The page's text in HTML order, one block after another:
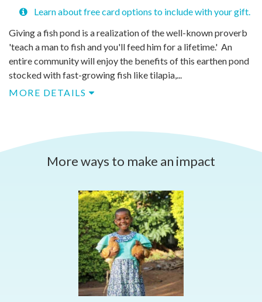
Learn about free card options to include with your gift.
Giving a fish pond is a realization of the well-known proverb
'teach a man to fish and you'll feed him for a lifetime.' An
entire community will enjoy the benefits of this earthen pond
stocked with fast-growing fish like tilapia,...
MORE DETAILS
More ways to make an impact